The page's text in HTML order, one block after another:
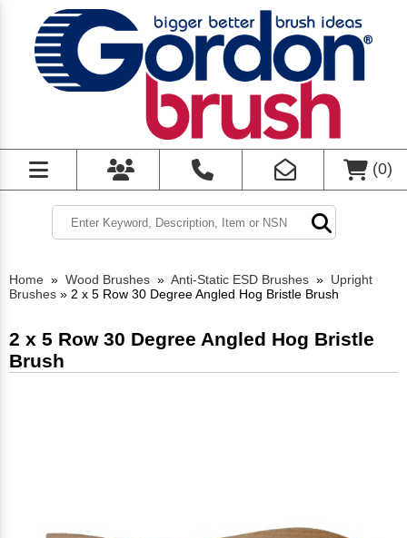
(0)
Home » Wood Brushes » Anti-Static ESD Brushes » Upright
Brushes » 2 x 5 Row 30 Degree Angled Hog Bristle Brush
2 x 5 Row 30 Degree Angled Hog Bristle
Brush